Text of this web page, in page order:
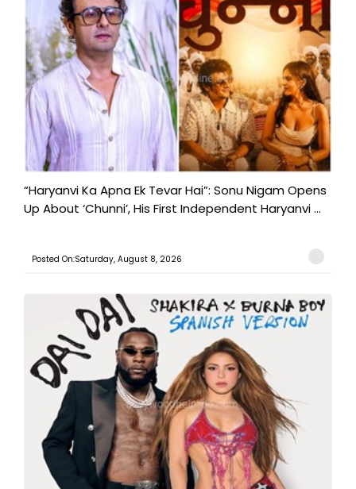
“Haryanvi Ka Apna Ek Tevar Hai”: Sonu Nigam Opens
Up About ‘Chunni’, His First Independent Haryanvi ...
Posted On:Saturday, August 8, 2026